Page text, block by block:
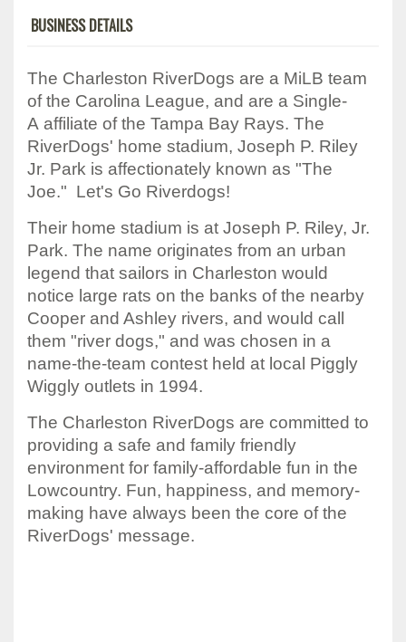
BUSINESS DETAILS
The Charleston RiverDogs are a MiLB team
of the Carolina League, and are a Single-
A affiliate of the Tampa Bay Rays. The
RiverDogs' home stadium, Joseph P. Riley
Jr. Park is affectionately known as "The
Joe." Let's Go Riverdogs!
Their home stadium is at Joseph P. Riley, Jr.
Park. The name originates from an urban
legend that sailors in Charleston would
notice large rats on the banks of the nearby
Cooper and Ashley rivers, and would call
them "river dogs," and was chosen in a
name-the-team contest held at local Piggly
Wiggly outlets in 1994.
The Charleston RiverDogs are committed to
providing a safe and family friendly
environment for family-affordable fun in the
Lowcountry. Fun, happiness, and memory-
making have always been the core of the
RiverDogs' message.